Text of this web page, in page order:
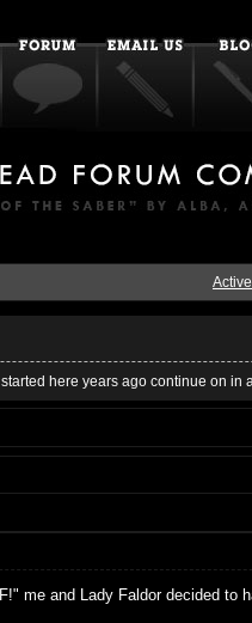
here years ago continue on in
me and Lady Faldor decided to